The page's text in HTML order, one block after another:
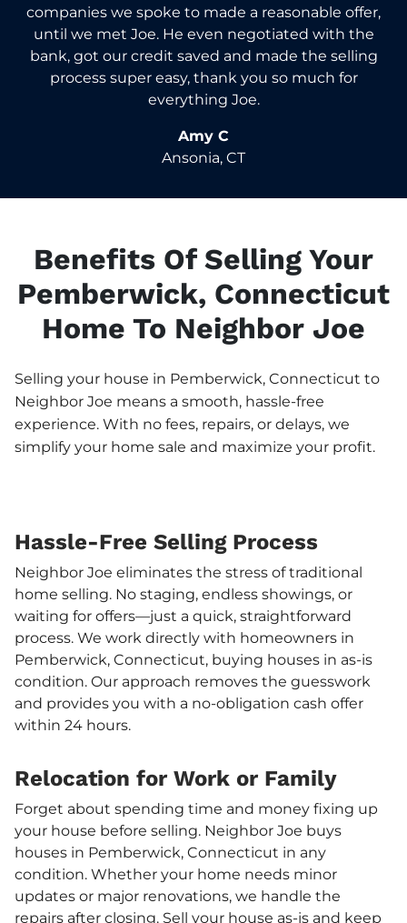
companies we spoke to made a reasonable offer,
until we met Joe. He even negotiated with the
bank, got our credit saved and made the selling
process super easy, thank you so much for
everything Joe.
Amy C
Ansonia, CT
Benefits Of Selling Your
Pemberwick, Connecticut
Home To Neighbor Joe
Selling your house in Pemberwick, Connecticut to
Neighbor Joe means a smooth, hassle-free
experience. With no fees, repairs, or delays, we
simplify your home sale and maximize your profit.
Hassle-Free Selling Process
Neighbor Joe eliminates the stress of traditional
home selling. No staging, endless showings, or
waiting for offers—just a quick, straightforward
process. We work directly with homeowners in
Pemberwick, Connecticut, buying houses in as-is
condition. Our approach removes the guesswork
and provides you with a no-obligation cash offer
within 24 hours.
Relocation for Work or Family
Forget about spending time and money fixing up
your house before selling. Neighbor Joe buys
houses in Pemberwick, Connecticut in any
condition. Whether your home needs minor
updates or major renovations, we handle the
repairs after closing. Sell your house as-is and keep